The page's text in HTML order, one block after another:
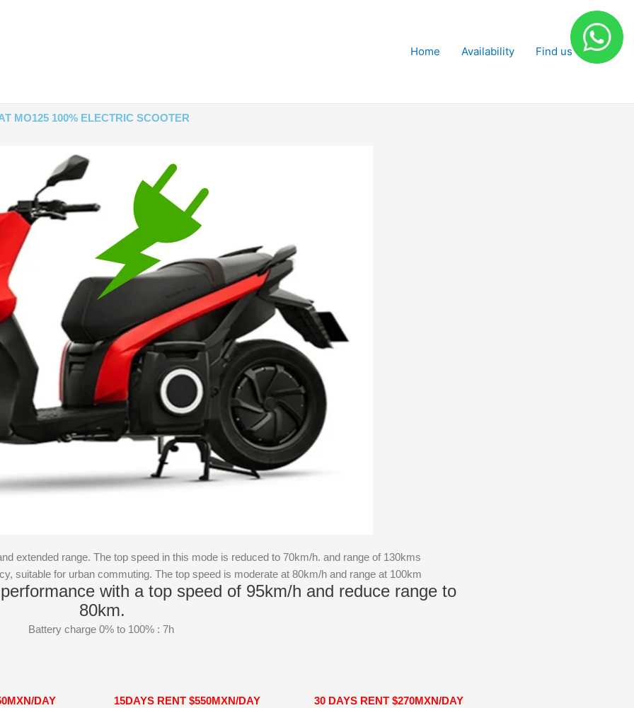
Home Availability Find us
MO125 100% ELECTRIC SCOOTER
extended range. The top speed in this mode is reduced to 70km/h. and range of 130kms
suitable for urban commuting. The top speed is moderate at 80km/h and range at 100km
with a top speed of 95km/h and reduce range to
80km.
Battery charge 0% to 100% : 7h
DAY 15DAYS RENT $550MXN/DAY 30 DAYS RENT $270MXN/DAY